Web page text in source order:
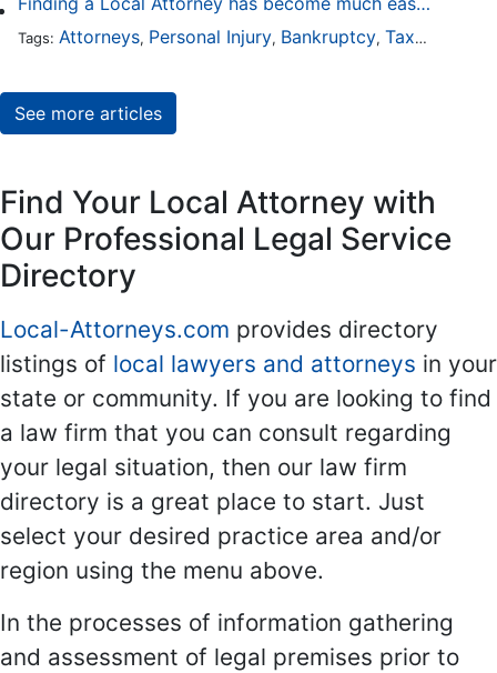
Tags: Attorneys, Personal Injury, Bankruptcy, Taxation
See more articles
Find Your Local Attorney with
Our Professional Legal Service
Directory
Local-Attorneys.com provides directory
listings of local lawyers and attorneys in your
state or community. If you are looking to find
a law firm that you can consult regarding
your legal situation, then our law firm
directory is a great place to start. Just
select your desired practice area and/or
region using the menu above.
In the processes of information gathering
and assessment of legal premises prior to